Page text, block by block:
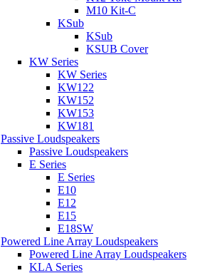
M10 Kit-C
KSub
KSub
KSUB Cover
KW Series
KW Series
KW122
KW152
KW153
KW181
Passive Loudspeakers
Passive Loudspeakers
E Series
E Series
E10
E12
E15
E18SW
Powered Line Array Loudspeakers
Powered Line Array Loudspeakers
KLA Series